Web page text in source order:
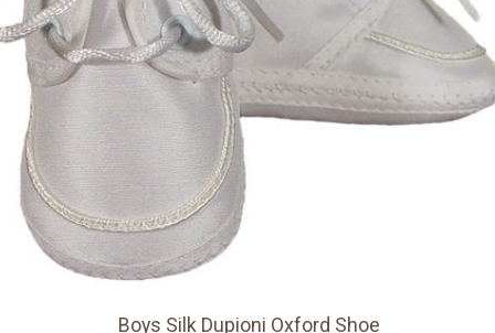
Boys Silk Dupioni Oxford Shoe